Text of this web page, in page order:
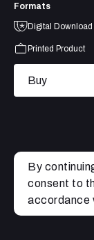
Formats
Digital Download
Printed Product
Buy
By
consent to
accordance